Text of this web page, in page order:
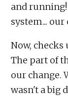
and running!
system...
Now,
The part of
our change.
wasn't a big